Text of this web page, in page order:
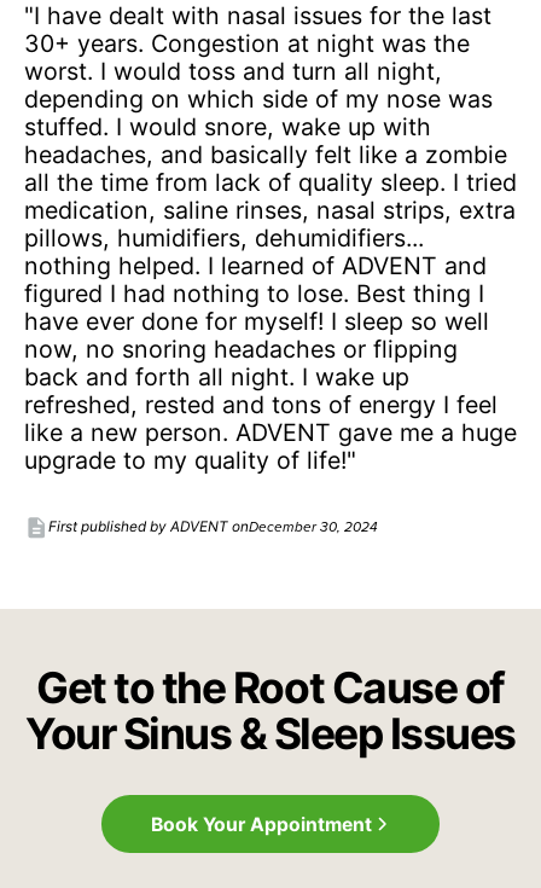
"I have dealt with nasal issues for the last
30+ years. Congestion at night was the
worst. I would toss and turn all night,
depending on which side of my nose was
stuffed. I would snore, wake up with
headaches, and basically felt like a zombie
all the time from lack of quality sleep. I tried
medication, saline rinses, nasal strips, extra
pillows, humidifiers, dehumidifiers...
nothing helped. I learned of ADVENT and
figured I had nothing to lose. Best thing I
have ever done for myself! I sleep so well
now, no snoring headaches or flipping
back and forth all night. I wake up
refreshed, rested and tons of energy I feel
like a new person. ADVENT gave me a huge
upgrade to my quality of life!"
description First published by ADVENT onDecember 30, 2024
Get to the Root Cause of
Your Sinus & Sleep Issues
Book Your Appointment